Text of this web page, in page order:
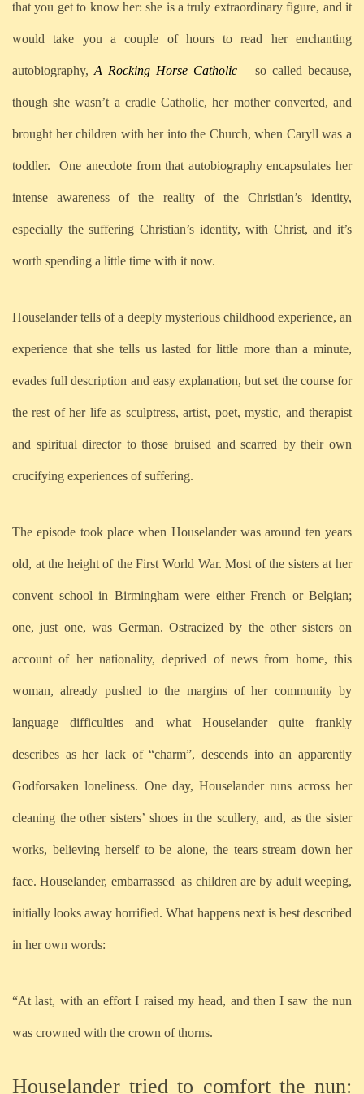
that you get to know her: she is a truly extraordinary figure, and it
would take you a couple of hours to read her enchanting
autobiography, A Rocking Horse Catholic – so called because,
though she wasn’t a cradle Catholic, her mother converted, and
brought her children with her into the Church, when Caryll was a
toddler. One anecdote from that autobiography encapsulates her
intense awareness of the reality of the Christian’s identity,
especially the suffering Christian’s identity, with Christ, and it’s
worth spending a little time with it now.
Houselander tells of a deeply mysterious childhood experience, an
experience that she tells us lasted for little more than a minute,
evades full description and easy explanation, but set the course for
the rest of her life as sculptress, artist, poet, mystic, and therapist
and spiritual director to those bruised and scarred by their own
crucifying experiences of suffering.
The episode took place when Houselander was around ten years
old, at the height of the First World War. Most of the sisters at her
convent school in Birmingham were either French or Belgian;
one, just one, was German. Ostracized by the other sisters on
account of her nationality, deprived of news from home, this
woman, already pushed to the margins of her community by
language difficulties and what Houselander quite frankly
describes as her lack of “charm”, descends into an apparently
Godforsaken loneliness. One day, Houselander runs across her
cleaning the other sisters’ shoes in the scullery, and, as the sister
works, believing herself to be alone, the tears stream down her
face. Houselander, embarrassed as children are by adult weeping,
initially looks away horrified. What happens next is best described
in her own words:
“At last, with an effort I raised my head, and then I saw the nun
was crowned with the crown of thorns.
Houselander tried to comfort the nun: